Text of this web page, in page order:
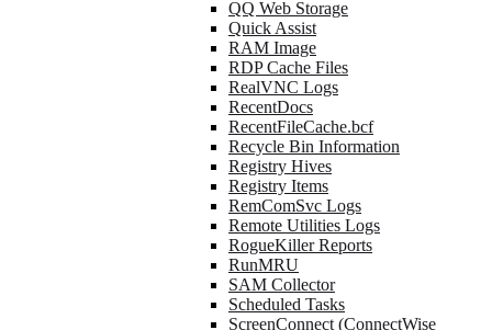
QQ Web Storage
Quick Assist
RAM Image
RDP Cache Files
RealVNC Logs
RecentDocs
RecentFileCache.bcf
Recycle Bin Information
Registry Hives
Registry Items
RemComSvc Logs
Remote Utilities Logs
RogueKiller Reports
RunMRU
SAM Collector
Scheduled Tasks
ScreenConnect (ConnectWise